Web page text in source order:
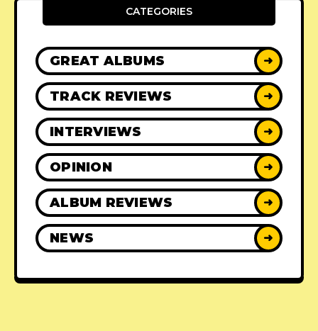
CATEGORIES
GREAT ALBUMS ➜
TRACK REVIEWS ➜
INTERVIEWS ➜
OPINION ➜
ALBUM REVIEWS ➜
NEWS ➜